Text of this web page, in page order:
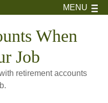
MENU
When
Job
retirement accounts